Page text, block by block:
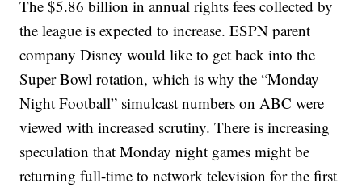
The $5.86 billion in annual rights fees collected by
the league is expected to increase. ESPN parent
company Disney would like to get back into the
Super Bowl rotation, which is why the “Monday
Night Football” simulcast numbers on ABC were
viewed with increased scrutiny. There is increasing
speculation that Monday night games might be
returning full-time to network television for the first